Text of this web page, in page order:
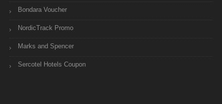
Bondara Voucher
NordicTrack Promo
Marks and Spencer
Sercotel Hotels Coupon